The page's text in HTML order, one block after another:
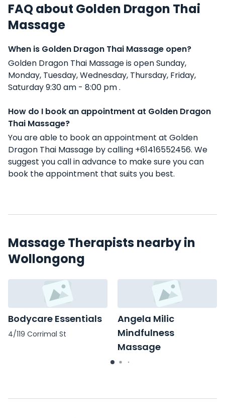
FAQ about Golden Dragon Thai
Massage
When is Golden Dragon Thai Massage open?
Golden Dragon Thai Massage is open Sunday,
Monday, Tuesday, Wednesday, Thursday, Friday,
Saturday 9:30 am - 8:00 pm .
How do I book an appointment at Golden Dragon
Thai Massage?
You are able to book an appointment at Golden
Dragon Thai Massage by calling +61416552456. We
suggest you call in advance to make sure you can
book the appointment that suits you best.
Massage Therapists nearby in
Wollongong
Bodycare Essentials
4/119 Corrimal St
Angela Milic
Mindfulness
Massage
16/39 Market St